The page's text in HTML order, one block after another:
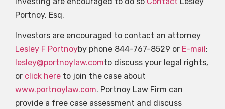
Portnoy, Esq.
Investors are encouraged to contact an attorney
Lesley F Portnoyby phone 844-767-8529 or E-mail :
lesley@portnoylaw.comto discuss your legal rights,
or click here to join the case about
www.portnoylaw.com. Portnoy Law Firm can
provide a free case assessment and discuss